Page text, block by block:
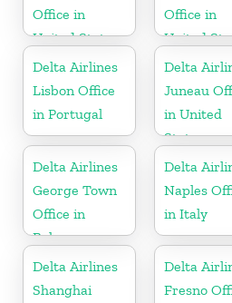
Office in
United States
Office in
United
Delta Airlines
Lisbon Office
in Portugal
Delta
Juneau
in United
States
Delta Airlines
George Town
Office in
Bahamas
Delta
Naples
in Italy
Delta Airlines
Shanghai
Delta
Fresno